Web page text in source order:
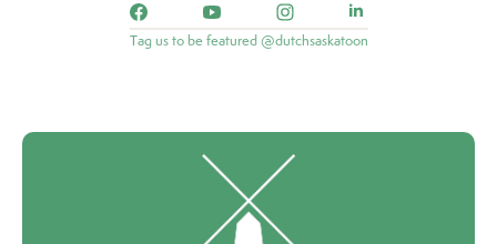
Tag us to be featured @dutchsaskatoon